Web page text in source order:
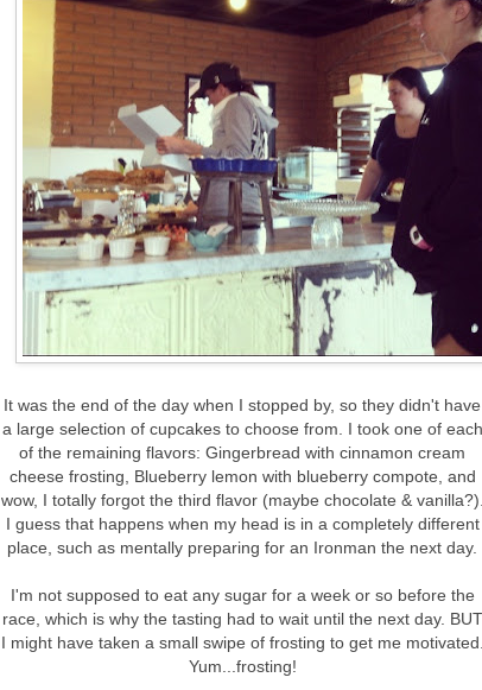
It was the end of the day when I stopped by, so they didn't have
a large selection of cupcakes to choose from. I took one of each
of the remaining flavors: Gingerbread with cinnamon cream
cheese frosting, Blueberry lemon with blueberry compote, and
wow, I totally forgot the third flavor (maybe chocolate & vanilla?).
I guess that happens when my head is in a completely different
place, such as mentally preparing for an Ironman the next day.
I'm not supposed to eat any sugar for a week or so before the
race, which is why the tasting had to wait until the next day. BUT
I might have taken a small swipe of frosting to get me motivated.
Yum...frosting!